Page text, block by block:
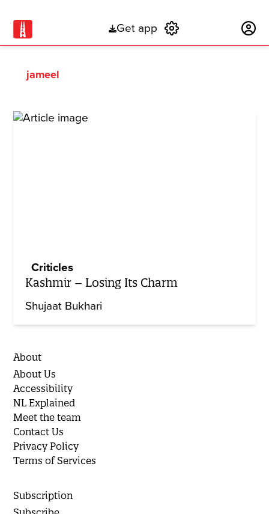
Get app
jameel
Criticles
Kashmir – Losing Its Charm
Shujaat Bukhari
About
About Us
Accessibility
NL Explained
Meet the team
Contact Us
Privacy Policy
Terms of Services
Subscription